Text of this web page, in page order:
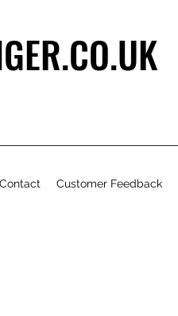
Contact Customer Feedback